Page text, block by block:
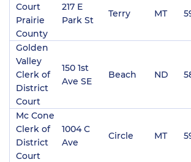
Court
Prairie
County
217 E
Park St
Terry MT
Golden
Valley
Clerk of
District
Court
150 1st
Ave SE
Beach ND
Mc Cone
Clerk of
District
Court
1004 C
Ave
Circle MT